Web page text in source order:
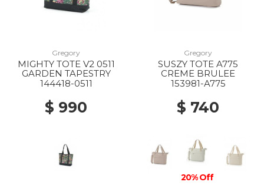
Gregory
MIGHTY TOTE V2 0511
GARDEN TAPESTRY
144418-0511
$ 990
Gregory
SUSZY TOTE A775
CREME BRULEE
153981-A775
$ 740
20% Off